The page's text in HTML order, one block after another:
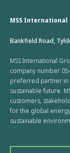
MSS International
Bankfield Road,
MSS International
company number
preferred partner in
sustainable future.
customers,
for the global
sustainable